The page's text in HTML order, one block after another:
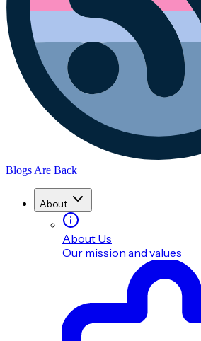
Blogs Are Back
About
About Us
Our mission and values